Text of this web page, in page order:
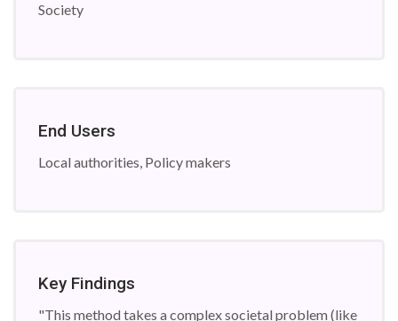
Society
End Users
Local authorities, Policy makers
Key Findings
"This method takes a complex societal problem (like